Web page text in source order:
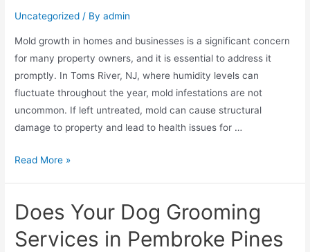
Uncategorized / Byadmin
Mold growth in homes and businesses is a significant concern
for many property owners, and it is essential to address it
promptly. In Toms River, NJ, where humidity levels can
fluctuate throughout the year, mold infestations are not
uncommon. If left untreated, mold can cause structural
damage to property and lead to health issues for …
Read More »
Does Your Dog Grooming
Services in Pembroke Pines